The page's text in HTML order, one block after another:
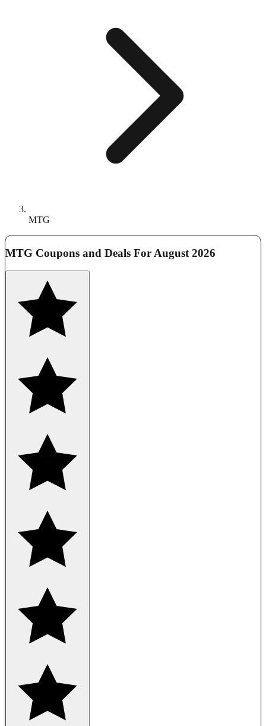
MTG
MTG Coupons and Deals For August 2026